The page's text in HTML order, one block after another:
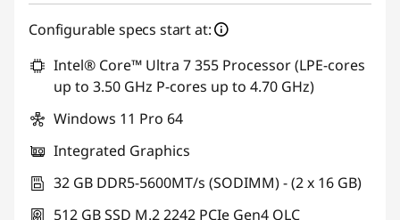
Configurable specs start at:
Intel® Core™ Ultra 7 355 Processor (LPE-cores
up to 3.50 GHz P-cores up to 4.70 GHz)
Windows 11 Pro 64
Integrated Graphics
32 GB DDR5-5600MT/s (SODIMM) - (2 x 16 GB)
512 GB SSD M.2 2242 PCIe Gen4 QLC